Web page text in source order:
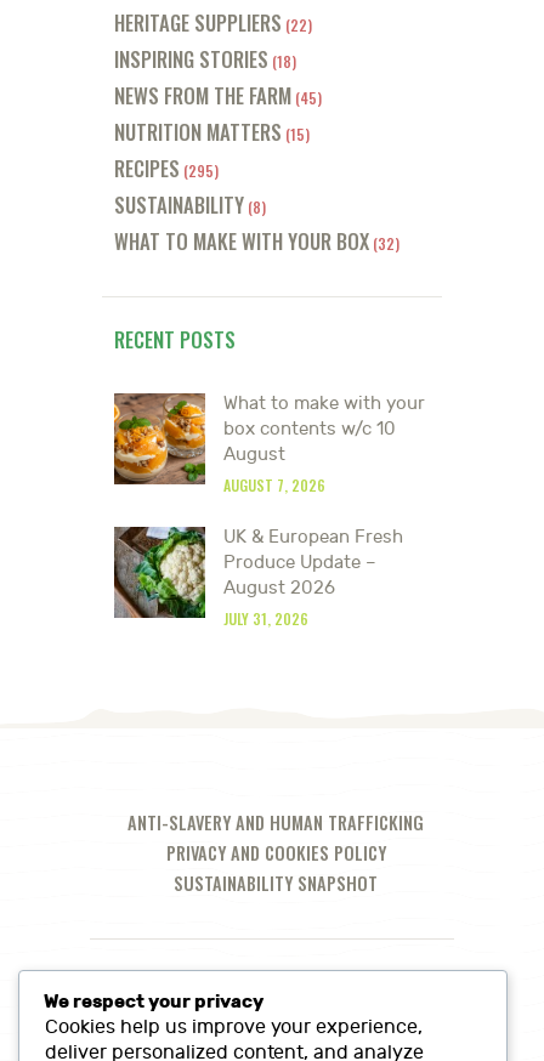
HERITAGE SUPPLIERS (22)
INSPIRING STORIES (18)
NEWS FROM THE FARM (45)
NUTRITION MATTERS (15)
RECIPES (295)
SUSTAINABILITY (8)
WHAT TO MAKE WITH YOUR BOX (32)
RECENT POSTS
What to make with your
box contents w/c 10
August
AUGUST 7, 2026
UK & European Fresh
Produce Update –
August 2026
JULY 31, 2026
ANTI-SLAVERY AND HUMAN TRAFFICKING
PRIVACY AND COOKIES POLICY
SUSTAINABILITY SNAPSHOT
We respect your privacy
Cookies help us improve your experience,
deliver personalized content, and analyze